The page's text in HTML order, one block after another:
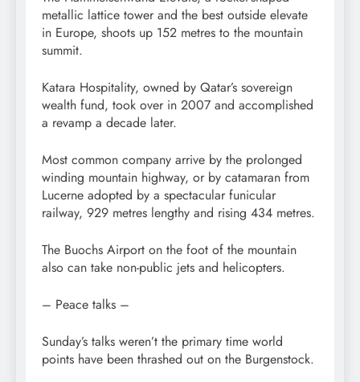
metallic lattice tower and the best outside elevate
in Europe, shoots up 152 metres to the mountain
summit.
Katara Hospitality, owned by Qatar’s sovereign
wealth fund, took over in 2007 and accomplished
a revamp a decade later.
Most common company arrive by the prolonged
winding mountain highway, or by catamaran from
Lucerne adopted by a spectacular funicular
railway, 929 metres lengthy and rising 434 metres.
The Buochs Airport on the foot of the mountain
also can take non-public jets and helicopters.
– Peace talks –
Sunday’s talks weren’t the primary time world
points have been thrashed out on the Burgenstock.